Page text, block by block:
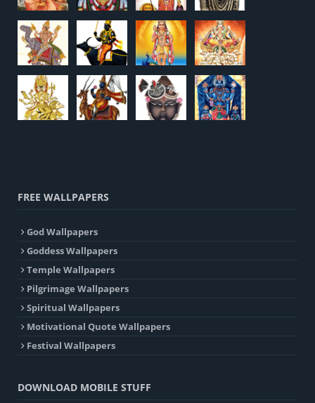
FREE WALLPAPERS
God Wallpapers
Goddess Wallpapers
Temple Wallpapers
Pilgrimage Wallpapers
Spiritual Wallpapers
Motivational Quote Wallpapers
Festival Wallpapers
DOWNLOAD MOBILE STUFF